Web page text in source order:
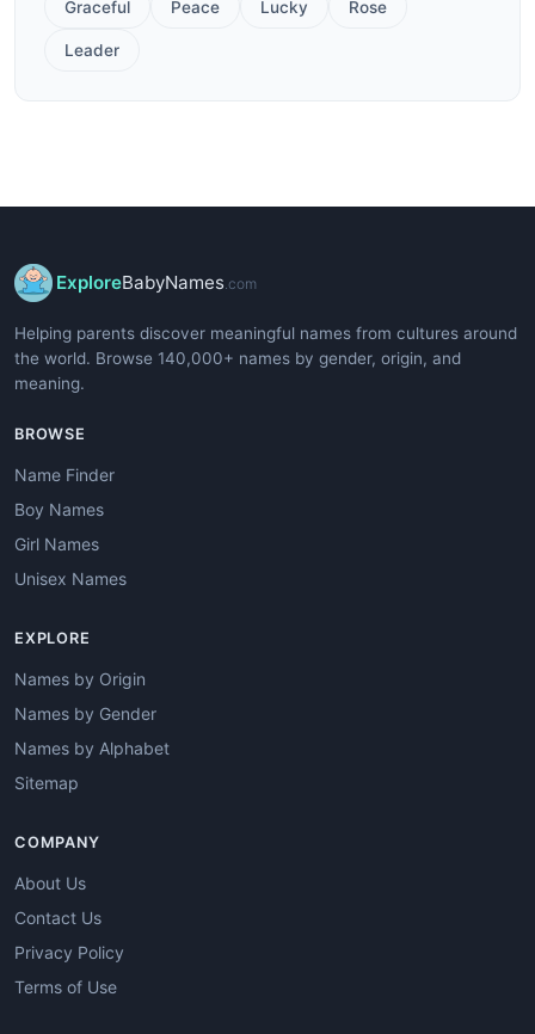
Graceful Peace Lucky Rose
Leader
ExploreBabyNames.com
Helping parents discover meaningful names from cultures around
the world. Browse 140,000+ names by gender, origin, and
meaning.
BROWSE
Name Finder
Boy Names
Girl Names
Unisex Names
EXPLORE
Names by Origin
Names by Gender
Names by Alphabet
Sitemap
COMPANY
About Us
Contact Us
Privacy Policy
Terms of Use